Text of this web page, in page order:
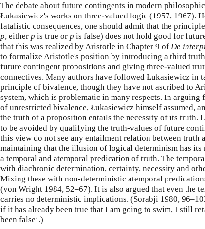
The debate about future contingents in modern
Łukasiewicz's works on three-valued logic (1957, 1967).
fatalistic consequences, one should admit that the
p, either p is true or p is false) does not hold good for
that this was realized by Aristotle in Chapter 9 of De
to formalize Aristotle's position by introducing a third
future contingent propositions and giving three-valued
connectives. Many authors have followed Łukasiewicz in
principle of bivalence, though they have not ascribed to
system, which is problematic in many respects. In arguing
of unrestricted bivalence, Łukasiewicz himself assumed,
the truth of a proposition entails the necessity of its truth.
to be avoided by qualifying the truth-values of future
this view do not see any entailment relation between truth
maintaining that the illusion of logical determinism has its
a temporal and atemporal predication of truth. The
with diachronic determination, certainty, necessity and
Mixing these with non-deterministic atemporal
(von Wright 1984, 52–67). It is also argued that even the
carries no deterministic implications. (Sorabji 1980,
if it has already been true that I am going to swim, I still
been false’.)